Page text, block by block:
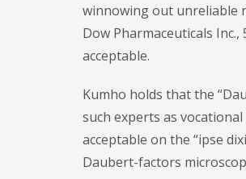
winnowing out unreliable
Dow Pharmaceuticals Inc.,
acceptable.
Kumho holds that the
such experts as
acceptable on the “ipse
Daubert-factors